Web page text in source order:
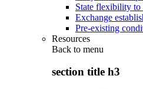
State flexibility to
Exchange
Pre-existing
Resources
Back to menu
section title h3